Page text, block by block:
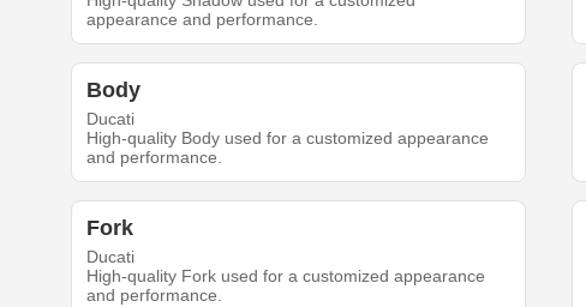
appearance and performance.
Body
Ducati
High-quality Body used for a customized appearance
and performance.
Fork
Ducati
High-quality Fork used for a customized appearance
and performance.